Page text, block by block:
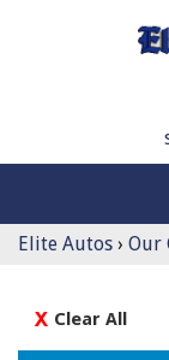
Elite Autos › Our
Clear All